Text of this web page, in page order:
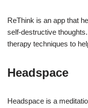
ReThink is an app that
self-destructive
therapy techniques to
Headspace
Headspace is a